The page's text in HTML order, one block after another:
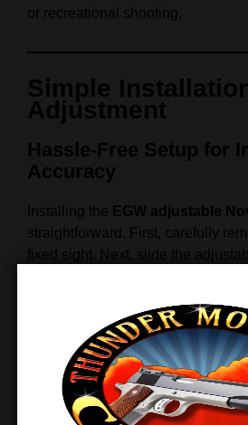
or recreational shooting.
Simple
Adjustment
Hassle-Free Setup for
Accuracy
Installing the EGW adjustable
straightforward. First, carefully
fixed sight. Next, slide the
your point of impact aligns
Because the sight uses durable
machining, itmaintains its zero